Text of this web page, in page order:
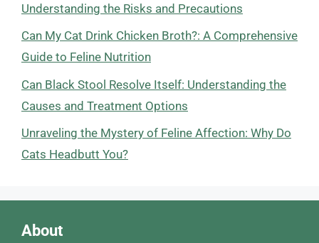
Understanding the Risks and Precautions
Can My Cat Drink Chicken Broth?: A Comprehensive
Guide to Feline Nutrition
Can Black Stool Resolve Itself: Understanding the
Causes and Treatment Options
Unraveling the Mystery of Feline Affection: Why Do
Cats Headbutt You?
About